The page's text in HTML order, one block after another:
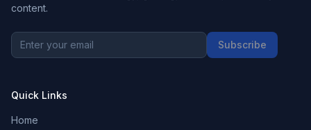
content.
Subscribe
Quick Links
Home